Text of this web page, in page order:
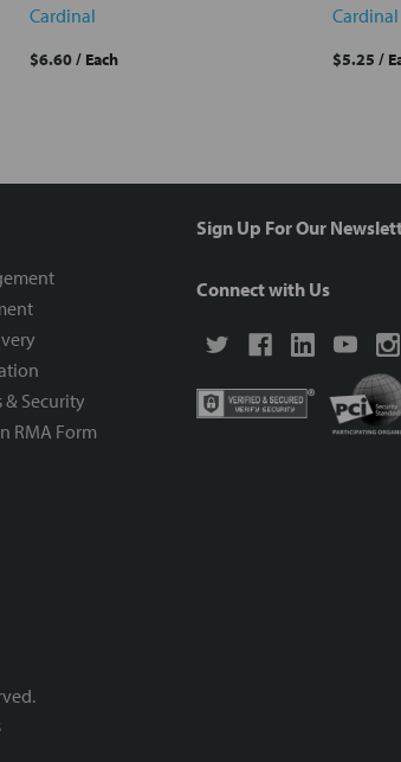
Cardinal
$6.60/ Each
Cardinal
$5.25 /
& Security
RMA Form
Sign Up For Our
Connect with Us